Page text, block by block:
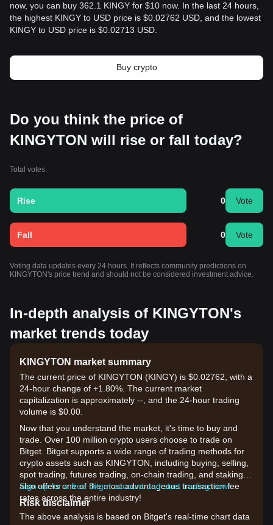
now, you can buy 362.1 KINGY for $10 now. In the last 24 hours,
the highest KINGY to USD price is $0.02762 USD, and the lowest
KINGY to USD price is $0.02713 USD.
Buy crypto
Do you think the price of
KINGYTON will rise or fall today?
Total votes:
Rise 0 Vote
Fall 0 Vote
Voting data updates every 24 hours. It reflects community predictions on
KINGYTON's price trend and should not be considered investment advice.
In-depth analysis of KINGYTON's
market trends today
KINGYTON market summary
The current price of KINGYTON (KINGY) is $0.02762, with a
24-hour change of +1.80%. The current market
capitalization is approximately --, and the 24-hour trading
volume is $0.00.
Now that you understand the market, it's time to buy and
trade. Over 100 million crypto users choose to trade on
Bitget. Bitget supports a wide range of trading methods for
crypto assets such as KINGYTON, including buying, selling,
spot trading, futures trading, on-chain trading, and staking. It
also offers one of the most advantageous transaction fee
rates across the entire industry!
Sign up for a free Bitget account and start trading now!
Risk disclaimer
The above analysis is based on Bitget's real-time chart data